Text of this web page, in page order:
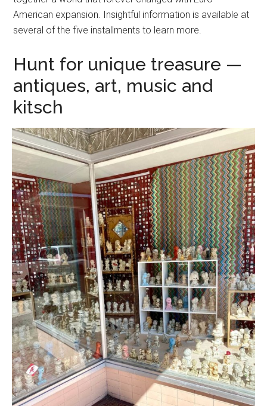
American expansion. Insightful information is available at
several of the five installments to learn more.
Hunt for unique treasure —
antiques, art, music and
kitsch